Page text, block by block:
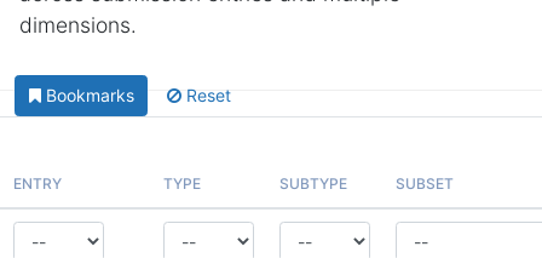
dimensions.
Bookmarks Reset
ENTRY TYPE SUBTYPE SUBSET